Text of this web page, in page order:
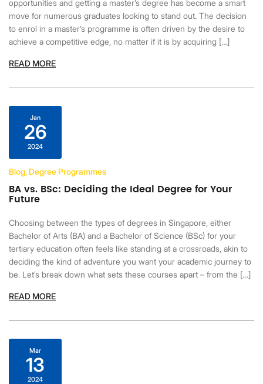
opportunities and getting a master’s degree has become a smart
move for numerous graduates looking to stand out. The decision
to enrol in a master’s programme is often driven by the desire to
achieve a competitive edge, no matter if it is by acquiring […]
READ MORE
Jan
26
2024
Blog, Degree Programmes
BA vs. BSc: Deciding the Ideal Degree for Your
Future
Choosing between the types of degrees in Singapore, either
Bachelor of Arts (BA) and a Bachelor of Science (BSc) for your
tertiary education often feels like standing at a crossroads, akin to
deciding the kind of adventure you want your academic journey to
be. Let’s break down what sets these courses apart – from the […]
READ MORE
Mar
13
2024